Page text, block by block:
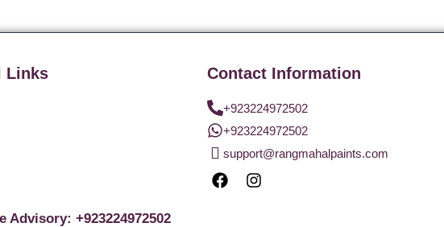
Links
Advisory: +923224972502
Contact Information
+923224972502
+923224972502
support@rangmahalpaints.com